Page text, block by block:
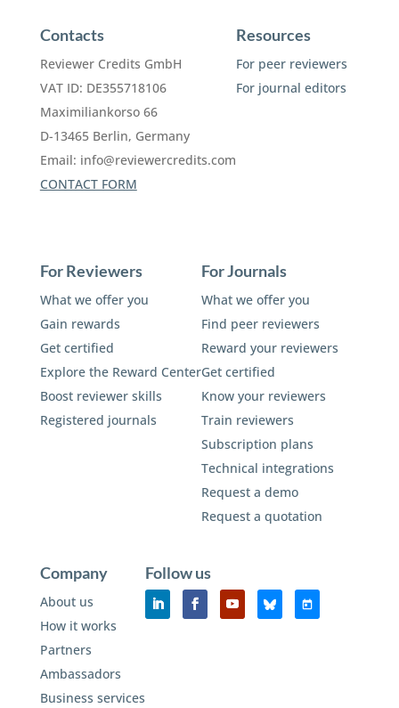
Contacts
Reviewer Credits GmbH
VAT ID: DE355718106
Maximiliankorso 66
D-13465 Berlin, Germany
Email: info@reviewercredits.com
CONTACT FORM
Resources
For peer reviewers
For journal editors
For Reviewers
What we offer you
Gain rewards
Get certified
Explore the Reward Center
Boost reviewer skills
Registered journals
For Journals
What we offer you
Find peer reviewers
Reward your reviewers
Get certified
Know your reviewers
Train reviewers
Subscription plans
Technical integrations
Request a demo
Request a quotation
Company
About us
How it works
Partners
Ambassadors
Business services
Follow us